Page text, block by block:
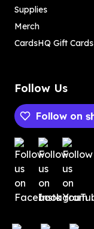
Supplies
Merch
CardsHQ Gift Cards
Follow Us
Follow on
Payment methods